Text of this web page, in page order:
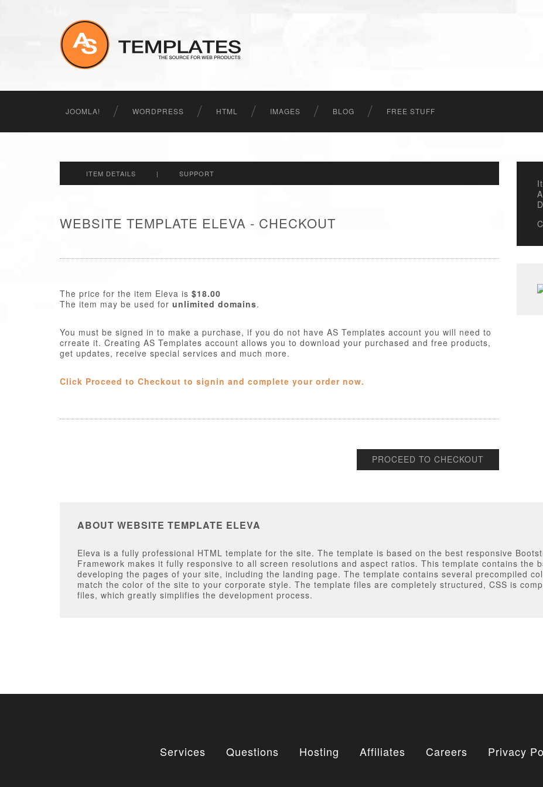
JOOMLA! WORDPRESS HTML IMAGES BLOG FREE STUFF
ITEM DETAILS | SUPPORT
WEBSITE TEMPLATE ELEVA - CHECKOUT
The price for the item Eleva is $18.00
The item may be used for unlimited domains.
You must be signed in to make a purchase, if you do not have AS Templates account you will need to
crreate it. Creating AS Templates account allows you to download your purchased and free products,
get updates, receive special services and much more.
Click Proceed to Checkout to signin and complete your order now.
PROCEED TO CHECKOUT
ABOUT WEBSITE TEMPLATE ELEVA
Eleva is a fully professional HTML template for the site. The template is based on the best responsive
Framework makes it fully responsive to all screen resolutions and aspect ratios. This template contains the
developing the pages of your site, including the landing page. The template contains several precompiled
match the color of the site to your corporate style. The template files are completely structured, CSS is
files, which greatly simplifies the development process.
Services Questions Hosting Affiliates Careers Privacy